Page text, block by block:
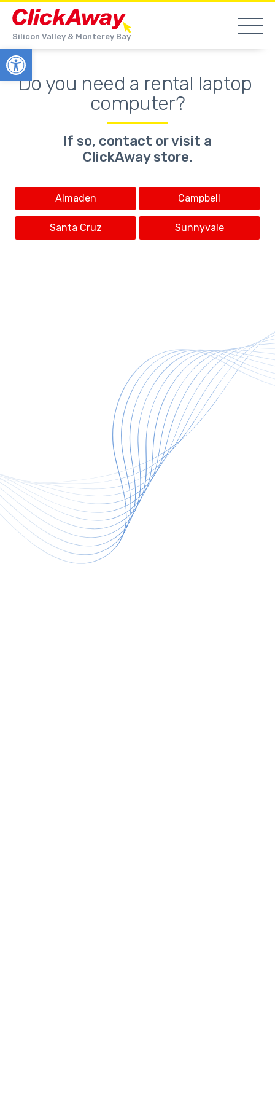
Open toolbar
Silicon Valley & Monterey Bay
Do you need a rental laptop
computer?
If so, contact or visit a
ClickAway store.
Almaden Campbell
Santa Cruz Sunnyvale